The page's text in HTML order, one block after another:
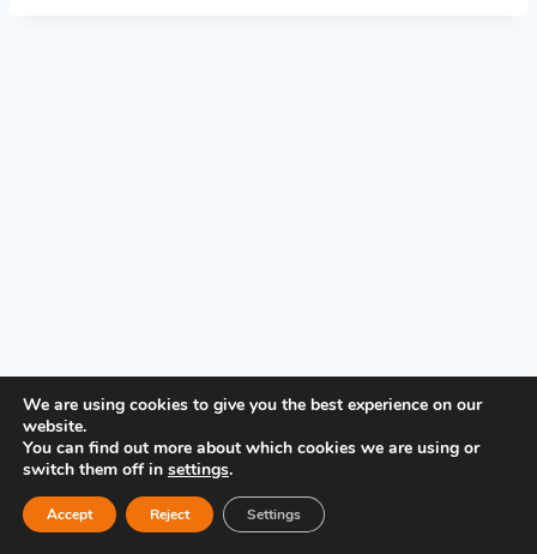
PRIVACY POLICY
We are using cookies to give you the best experience on our
website.
You can find out more about which cookies we are using or
switch them off in settings.
Accept Reject Settings